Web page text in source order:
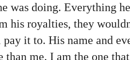
was doing. Everything
his royalties, they
it to. His name and
me. I am the one